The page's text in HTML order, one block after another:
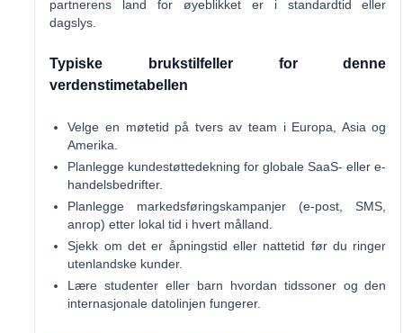
partnerens land for øyeblikket er i standardtid eller
dagslys.
Typiske brukstilfeller for denne
verdenstimetabellen
Velge en møtetid på tvers av team i Europa, Asia og
Amerika.
Planlegge kundestøttedekning for globale SaaS- eller e-
handelsbedrifter.
Planlegge markedsføringskampanjer (e-post, SMS,
anrop) etter lokal tid i hvert målland.
Sjekk om det er åpningstid eller nattetid før du ringer
utenlandske kunder.
Lære studenter eller barn hvordan tidssoner og den
internasjonale datolinjen fungerer.